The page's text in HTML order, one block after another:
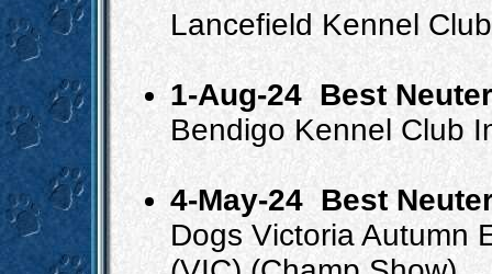
Lancefield Kennel
1-Aug-24 Best
Bendigo Kennel Club
4-May-24 Best
Dogs Victoria Autumn